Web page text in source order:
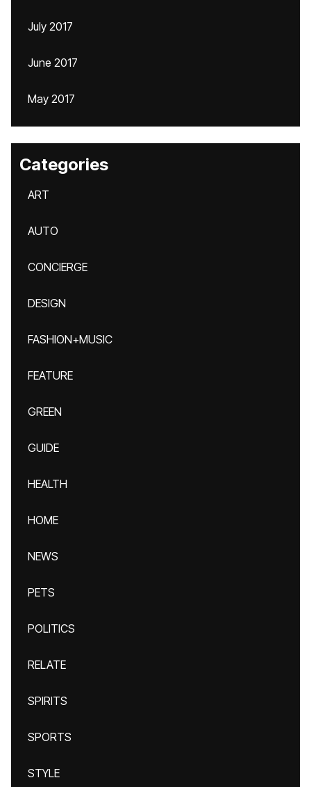
July 2017
June 2017
May 2017
Categories
ART
AUTO
CONCIERGE
DESIGN
FASHION+MUSIC
FEATURE
GREEN
GUIDE
HEALTH
HOME
NEWS
PETS
POLITICS
RELATE
SPIRITS
SPORTS
STYLE